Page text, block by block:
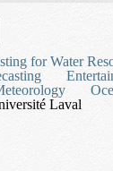
for Water
Laval